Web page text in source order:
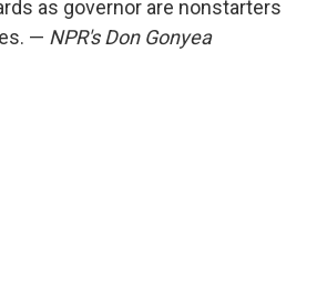
as governor are nonstarters
— NPR's Don Gonyea